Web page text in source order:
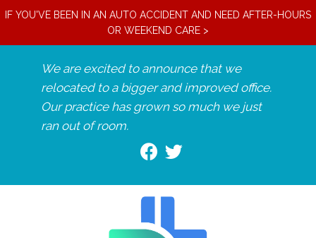
IF YOU'VE BEEN IN AN AUTO ACCIDENT AND NEED AFTER-HOURS
OR WEEKEND CARE >
We are excited to announce that we
relocated to a bigger and improved office.
Our practice has grown so much we just
ran out of room.